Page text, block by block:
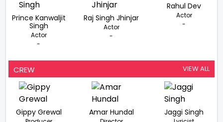
Prince Kanwaljit
Singh
Actor
-
Raj Singh Jhinjar
Actor
-
Rahul Dev
Actor
-
CREW VIEW ALL
Gippy Grewal Amar Hundal Jaggi Singh